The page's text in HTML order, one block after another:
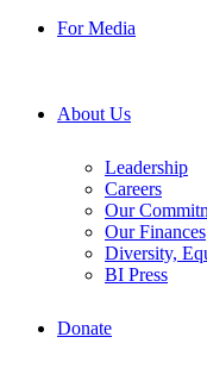
For Media
About Us
Leadership
Careers
Our
Our Finances
Diversity,
BI Press
Donate